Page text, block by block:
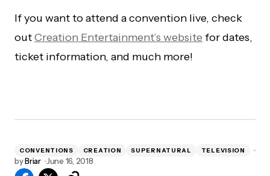
If you want to attend a convention live, check
outCreation Entertainment’s website for dates,
ticket information, and much more!
CONVENTIONS CREATION SUPERNATURAL TELEVISION
byBriar June 16, 2018